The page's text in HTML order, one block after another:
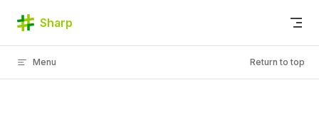
Skip to content
Sharp
Menu Return to top